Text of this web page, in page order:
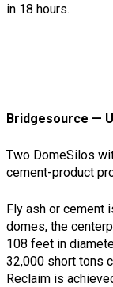
in 18 hours.
Bridgesource —
Two DomeSilos
cement-product
Fly ash or cement
domes, the
108 feet in
32,000 short tons
Reclaim is